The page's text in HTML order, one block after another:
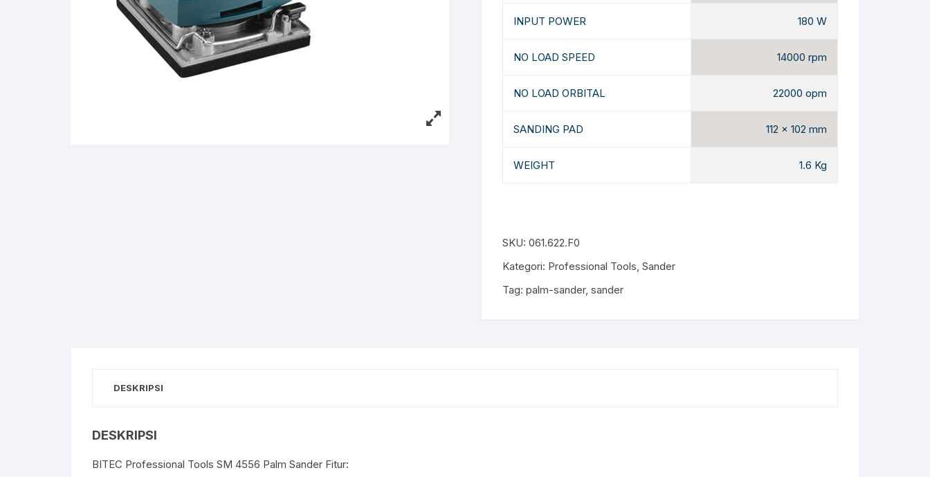
INPUT POWER 180 W
NO LOAD SPEED 14000 rpm
NO LOAD ORBITAL 22000 opm
SANDING PAD 112 x 102 mm
WEIGHT 1.6 Kg
SKU: 061.622.F0
Kategori: Professional Tools, Sander
Tag: palm-sander, sander
DESKRIPSI
DESKRIPSI
BITEC Professional Tools SM 4556 Palm Sander Fitur: